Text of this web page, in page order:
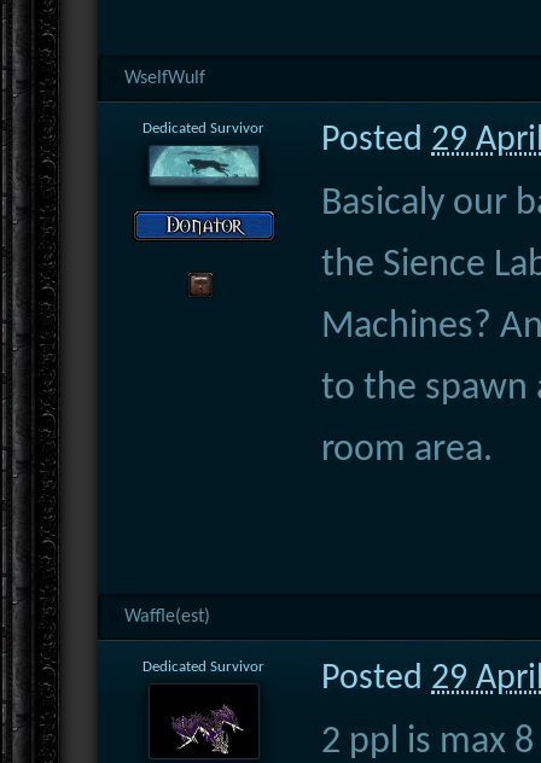
WselfWulf
Dedicated Survivor Posted 29
Basicaly our
the Sience
Machines?
to the spawn
room area.
Waffle(est)
Dedicated Survivor Posted 29
2 ppl is max